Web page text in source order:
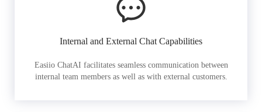
Internal and External Chat Capabilities
Easiio ChatAI facilitates seamless communication between
internal team members as well as with external customers.